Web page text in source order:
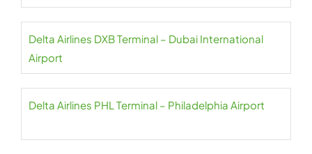
Delta Airlines DXB Terminal – Dubai International
Airport
Delta Airlines PHL Terminal – Philadelphia Airport